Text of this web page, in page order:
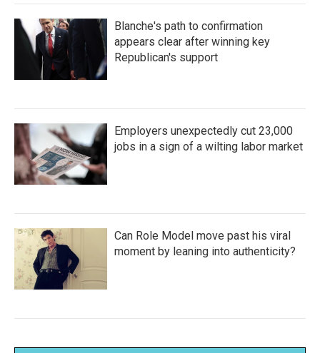
Blanche's path to confirmation
appears clear after winning key
Republican's support
Employers unexpectedly cut 23,000
jobs in a sign of a wilting labor market
Can Role Model move past his viral
moment by leaning into authenticity?